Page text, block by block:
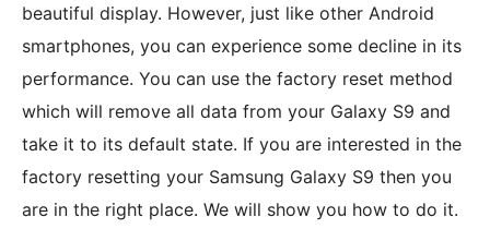
beautiful display. However, just like other Android
smartphones, you can experience some decline in its
performance. You can use the factory reset method
which will remove all data from your Galaxy S9 and
take it to its default state. If you are interested in the
factory resetting your Samsung Galaxy S9 then you
are in the right place. We will show you how to do it.